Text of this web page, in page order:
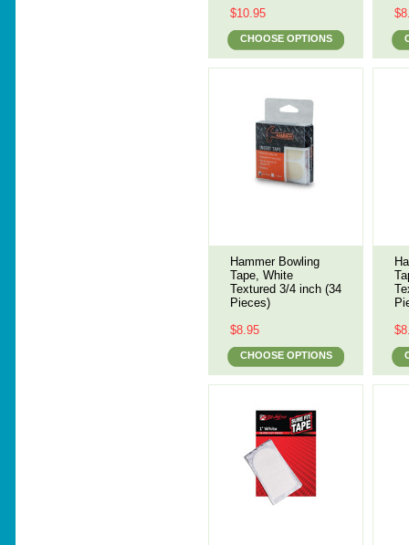
$10.95
CHOOSE OPTIONS
Hammer Bowling
Tape, White
Textured 3/4 inch (34
Pieces)
$8.95
CHOOSE OPTIONS